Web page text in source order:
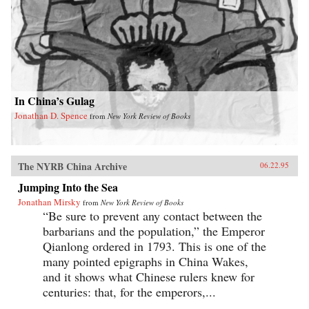
In China’s Gulag
Jonathan D. Spence from New York Review of Books
The NYRB China Archive 06.22.95
Jumping Into the Sea
Jonathan Mirsky from New York Review of Books
“Be sure to prevent any contact between the
barbarians and the population,” the Emperor
Qianlong ordered in 1793. This is one of the
many pointed epigraphs in China Wakes,
and it shows what Chinese rulers knew for
centuries: that, for the emperors,...